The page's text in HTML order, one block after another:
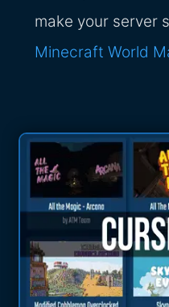
make your server
Minecraft World